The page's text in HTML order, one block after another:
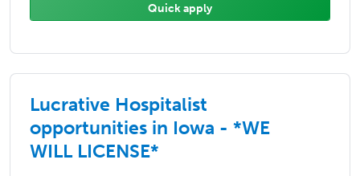
Quick apply
Lucrative Hospitalist
opportunities in Iowa - *WE
WILL LICENSE*